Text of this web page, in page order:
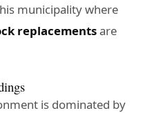
municipality where
replacementsare
is dominated by